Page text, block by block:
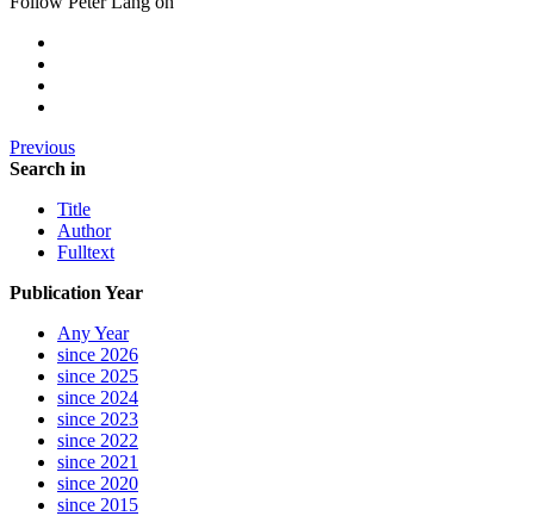
Previous
Search in
Title
Author
Fulltext
Publication Year
Any Year
since 2026
since 2025
since 2024
since 2023
since 2022
since 2021
since 2020
since 2015